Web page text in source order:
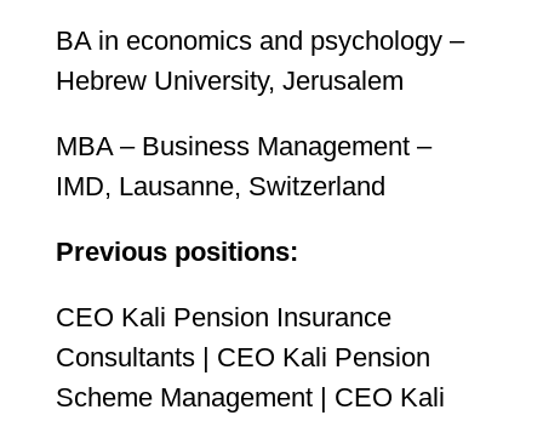
BA in economics and psychology –
Hebrew University, Jerusalem
MBA – Business Management –
IMD, Lausanne, Switzerland
Previous positions:
CEO Kali Pension Insurance
Consultants | CEO Kali Pension
Scheme Management | CEO Kali